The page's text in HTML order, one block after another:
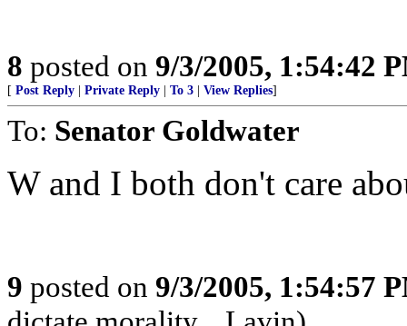
8 posted on 9/3/2005, 1:54:42
[ Post Reply Private Reply To 3 View Replies]
To: Senator Goldwater
W and I both don't care
9 posted on 9/3/2005, 1:54:57